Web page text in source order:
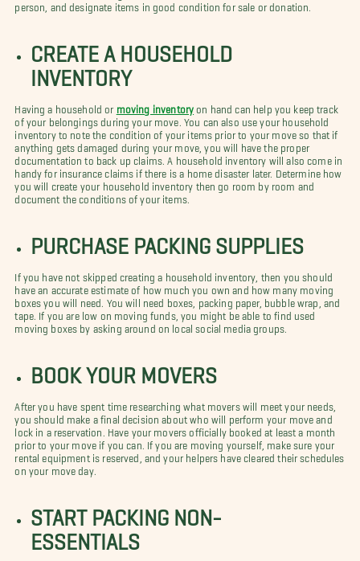
person, and designate items in good condition for sale or donation.
CREATE A HOUSEHOLD
INVENTORY
Having a household or moving inventory on hand can help you keep track
of your belongings during your move. You can also use your household
inventory to note the condition of your items prior to your move so that if
anything gets damaged during your move, you will have the proper
documentation to back up claims. A household inventory will also come in
handy for insurance claims if there is a home disaster later. Determine how
you will create your household inventory then go room by room and
document the conditions of your items.
PURCHASE PACKING SUPPLIES
If you have not skipped creating a household inventory, then you should
have an accurate estimate of how much you own and how many moving
boxes you will need. You will need boxes, packing paper, bubble wrap, and
tape. If you are low on moving funds, you might be able to find used
moving boxes by asking around on local social media groups.
BOOK YOUR MOVERS
After you have spent time researching what movers will meet your needs,
you should make a final decision about who will perform your move and
lock in a reservation. Have your movers officially booked at least a month
prior to your move if you can. If you are moving yourself, make sure your
rental equipment is reserved, and your helpers have cleared their schedules
on your move day.
START PACKING NON-
ESSENTIALS